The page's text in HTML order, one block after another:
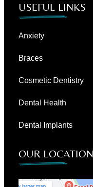
USEFUL LINKS
Anxiety
Braces
Cosmetic Dentistry
Dental Health
Dental Implants
OUR LOCATION